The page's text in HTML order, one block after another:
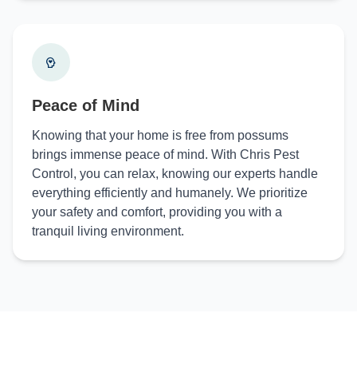
Peace of Mind
Knowing that your home is free from possums
brings immense peace of mind. With Chris Pest
Control, you can relax, knowing our experts handle
everything efficiently and humanely. We prioritize
your safety and comfort, providing you with a
tranquil living environment.